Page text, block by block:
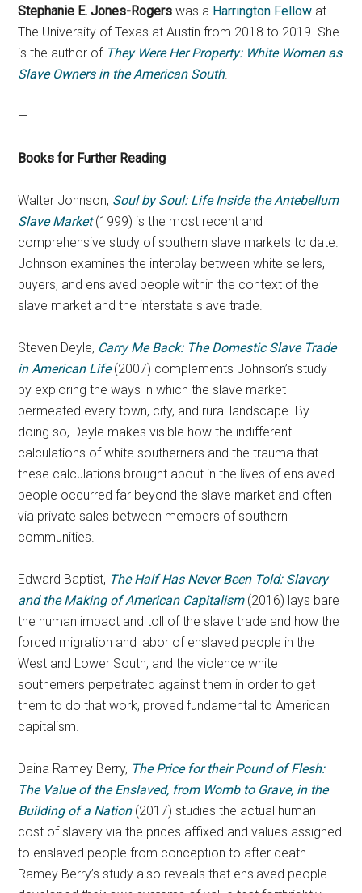
Stephanie E. Jones-Rogers was a Harrington Fellow at
The University of Texas at Austin from 2018 to 2019. She
is the author of They Were Her Property: White Women as
Slave Owners in the American South.
—
Books for Further Reading
Walter Johnson, Soul by Soul: Life Inside the Antebellum
Slave Market(1999) is the most recent and
comprehensive study of southern slave markets to date.
Johnson examines the interplay between white sellers,
buyers, and enslaved people within the context of the
slave market and the interstate slave trade.
Steven Deyle, Carry Me Back: The Domestic Slave Trade
in American Life(2007) complements Johnson’s study
by exploring the ways in which the slave market
permeated every town, city, and rural landscape. By
doing so, Deyle makes visible how the indifferent
calculations of white southerners and the trauma that
these calculations brought about in the lives of enslaved
people occurred far beyond the slave market and often
via private sales between members of southern
communities.
Edward Baptist, The Half Has Never Been Told: Slavery
and the Making of American Capitalism(2016) lays bare
the human impact and toll of the slave trade and how the
forced migration and labor of enslaved people in the
West and Lower South, and the violence white
southerners perpetrated against them in order to get
them to do that work, proved fundamental to American
capitalism.
Daina Ramey Berry, The Price for their Pound of Flesh:
The Value of the Enslaved, from Womb to Grave, in the
Building of a Nation(2017) studies the actual human
cost of slavery via the prices affixed and values assigned
to enslaved people from conception to after death.
Ramey Berry’s study also reveals that enslaved people